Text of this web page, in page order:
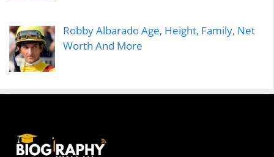
Robby Albarado Age, Height, Family, Net
Worth And More